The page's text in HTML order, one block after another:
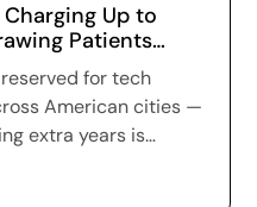
Up to
Patients
for tech
American cities —
extra years is
dollars to more